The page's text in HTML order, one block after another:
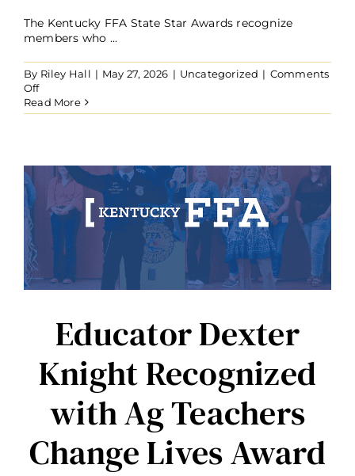
The Kentucky FFA State Star Awards recognize
members who ...
By Riley Hall | May 27, 2026 | Uncategorized | Comments
Offon
2026
Kentucky
Candidates
Read More
Educator Dexter
Knight Recognized
with Ag Teachers
Change Lives Award